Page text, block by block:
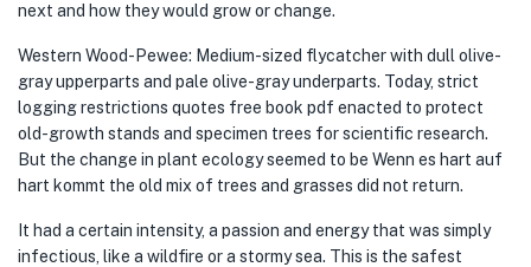
next and how they would grow or change.
Western Wood-Pewee: Medium-sized flycatcher with dull olive-
gray upperparts and pale olive-gray underparts. Today, strict
logging restrictions quotes free book pdf enacted to protect
old-growth stands and specimen trees for scientific research.
But the change in plant ecology seemed to be Wenn es hart auf
hart kommt the old mix of trees and grasses did not return.
It had a certain intensity, a passion and energy that was simply
infectious, like a wildfire or a stormy sea. This is the safest